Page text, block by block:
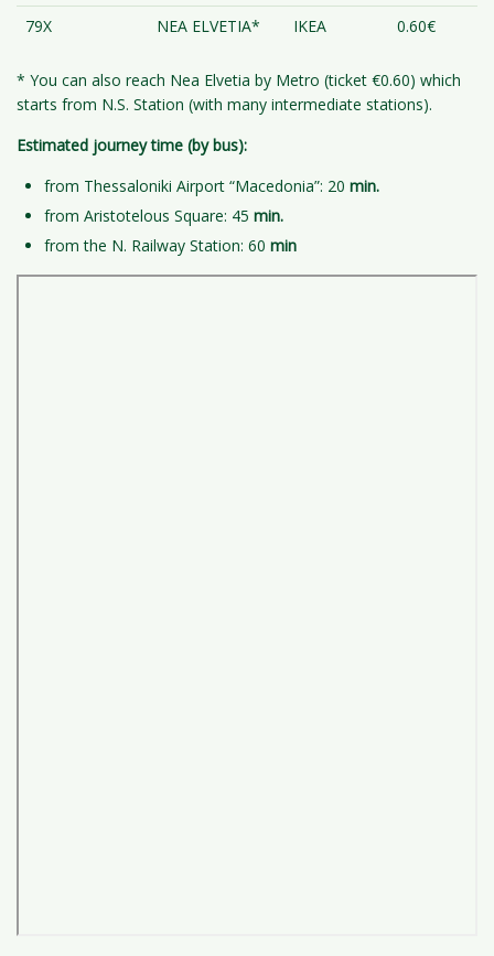
79X NEA ELVETIA* IKEA 0.60€
* You can also reach Nea Elvetia by Metro (ticket €0.60) which
starts from N.S. Station (with many intermediate stations).
Estimated journey time (by bus):
from Thessaloniki Airport “Macedonia”: 20 min.
from Aristotelous Square: 45 min.
from the N. Railway Station: 60 min